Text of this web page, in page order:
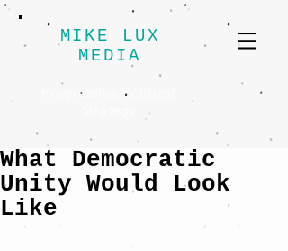
MIKE LUX
MEDIA
Progressive Political
What Democratic
Unity Would Look
Like